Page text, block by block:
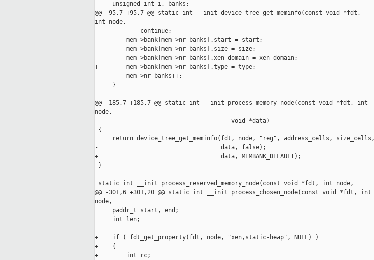
     unsigned int i, banks;
@@ -95,7 +95,7 @@ static int __init device_tree_get_meminfo(const void *fdt,
int node,
             continue;
         mem->bank[mem->nr_banks].start = start;
         mem->bank[mem->nr_banks].size = size;
-        mem->bank[mem->nr_banks].xen_domain = xen_domain;
+        mem->bank[mem->nr_banks].type = type;
         mem->nr_banks++;
     }
@@ -185,7 +185,7 @@ static int __init process_memory_node(const void *fdt, int
node,
                                       void *data)
{
     return device_tree_get_meminfo(fdt, node, "reg", address_cells, size_cells,
-                                   data, false);
+                                   data, MEMBANK_DEFAULT);
}
static int __init process_reserved_memory_node(const void *fdt, int node,
@@ -301,6 +301,20 @@ static int __init process_chosen_node(const void *fdt, int
node,
     paddr_t start, end;
     int len;
+    if ( fdt_get_property(fdt, node, "xen,static-heap", NULL) )
+    {
+        int rc;